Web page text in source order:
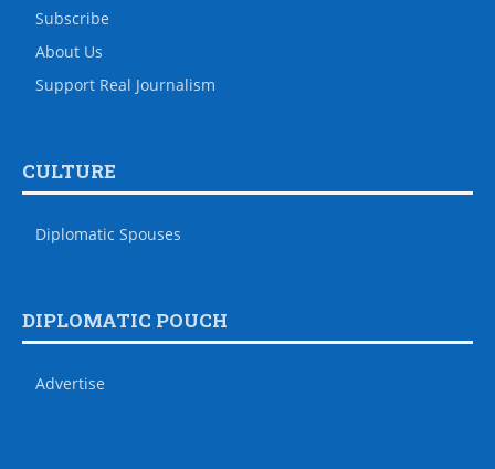
Subscribe
About Us
Support Real Journalism
CULTURE
Diplomatic Spouses
DIPLOMATIC POUCH
Advertise